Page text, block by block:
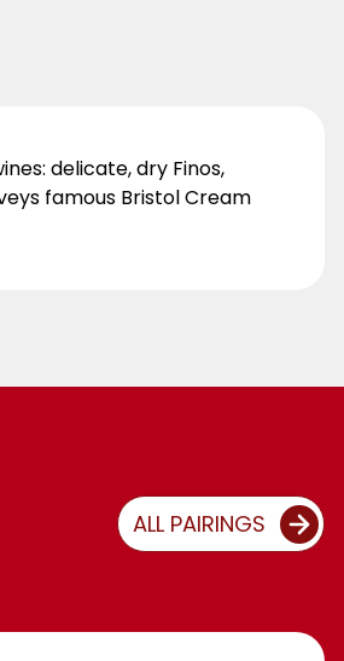
delicate, dry Finos,
famous Bristol Cream
ALL PAIRINGS